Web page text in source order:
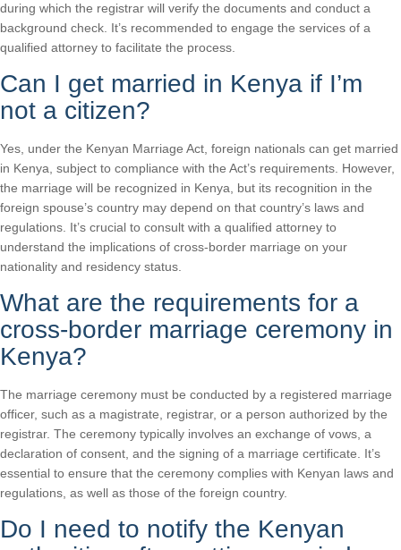
during which the registrar will verify the documents and conduct a
background check. It’s recommended to engage the services of a
qualified attorney to facilitate the process.
Can I get married in Kenya if I’m
not a citizen?
Yes, under the Kenyan Marriage Act, foreign nationals can get married
in Kenya, subject to compliance with the Act’s requirements. However,
the marriage will be recognized in Kenya, but its recognition in the
foreign spouse’s country may depend on that country’s laws and
regulations. It’s crucial to consult with a qualified attorney to
understand the implications of cross-border marriage on your
nationality and residency status.
What are the requirements for a
cross-border marriage ceremony in
Kenya?
The marriage ceremony must be conducted by a registered marriage
officer, such as a magistrate, registrar, or a person authorized by the
registrar. The ceremony typically involves an exchange of vows, a
declaration of consent, and the signing of a marriage certificate. It’s
essential to ensure that the ceremony complies with Kenyan laws and
regulations, as well as those of the foreign country.
Do I need to notify the Kenyan